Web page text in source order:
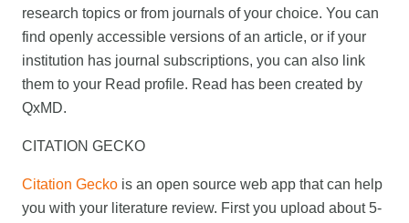
research topics or from journals of your choice. You can
find openly accessible versions of an article, or if your
institution has journal subscriptions, you can also link
them to your Read profile. Read has been created by
QxMD.
CITATION GECKO
Citation Gecko is an open source web app that can help
you with your literature review. First you upload about 5-